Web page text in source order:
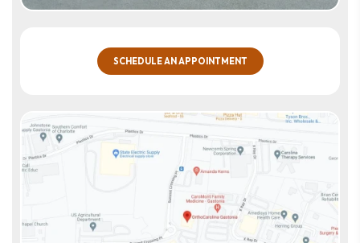
SCHEDULE AN APPOINTMENT